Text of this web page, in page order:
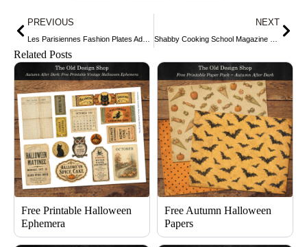
Prev
PREVIOUS NEXT
Related Posts
Free Printable Halloween
Ephemera
Free Autumn Halloween
Papers